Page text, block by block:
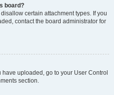
board?
certain attachment types. If you
contact the board administrator for
uploaded, go to your User Control
section.